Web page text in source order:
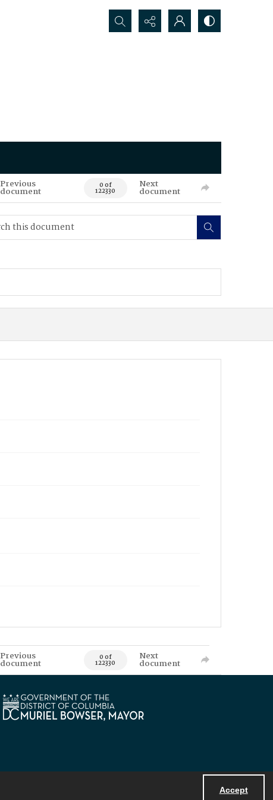
Accept
Search...
Previous
document 0 of
122330
Next
document
Previous
document 0 of
122330
Next
document